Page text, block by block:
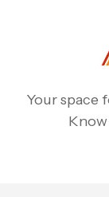
Your space